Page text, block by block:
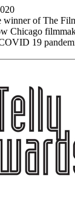
winner of The
Chicago
19